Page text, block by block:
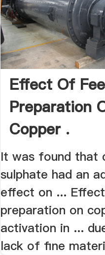
Effect Of
Preparation
Copper .
It was found that
sulphate had an
effect on ...
preparation on
activation in ...
lack of fine